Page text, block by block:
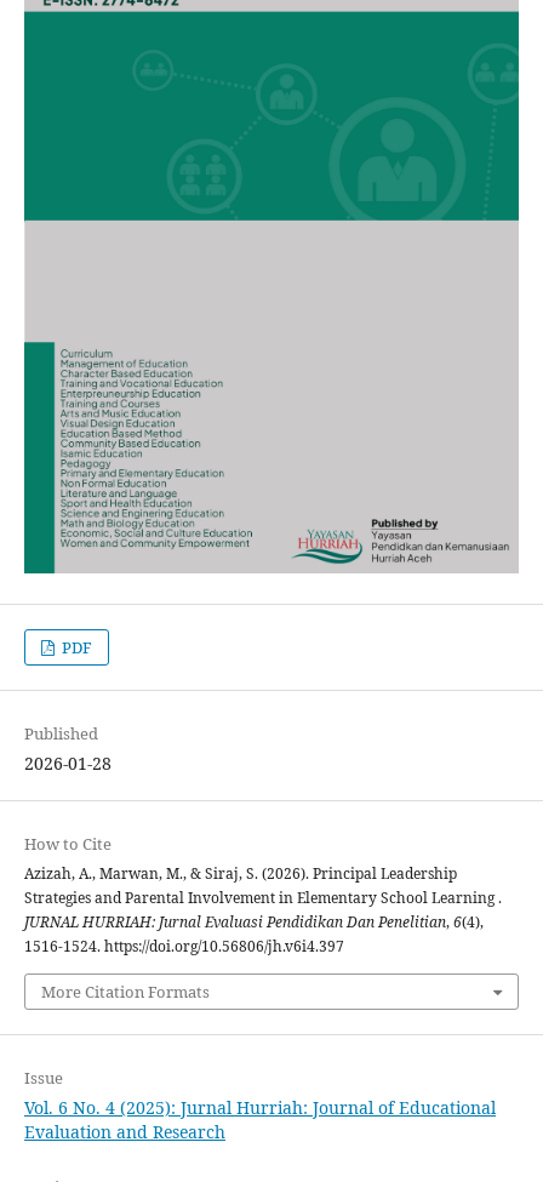
PDF
Published
2026-01-28
How to Cite
Azizah, A., Marwan, M., & Siraj, S. (2026). Principal Leadership
Strategies and Parental Involvement in Elementary School Learning .
JURNAL HURRIAH: Jurnal Evaluasi Pendidikan Dan Penelitian,6(4),
1516-1524. https://doi.org/10.56806/jh.v6i4.397
More Citation Formats
Issue
Vol. 6 No. 4 (2025): Jurnal Hurriah: Journal of Educational
Evaluation and Research